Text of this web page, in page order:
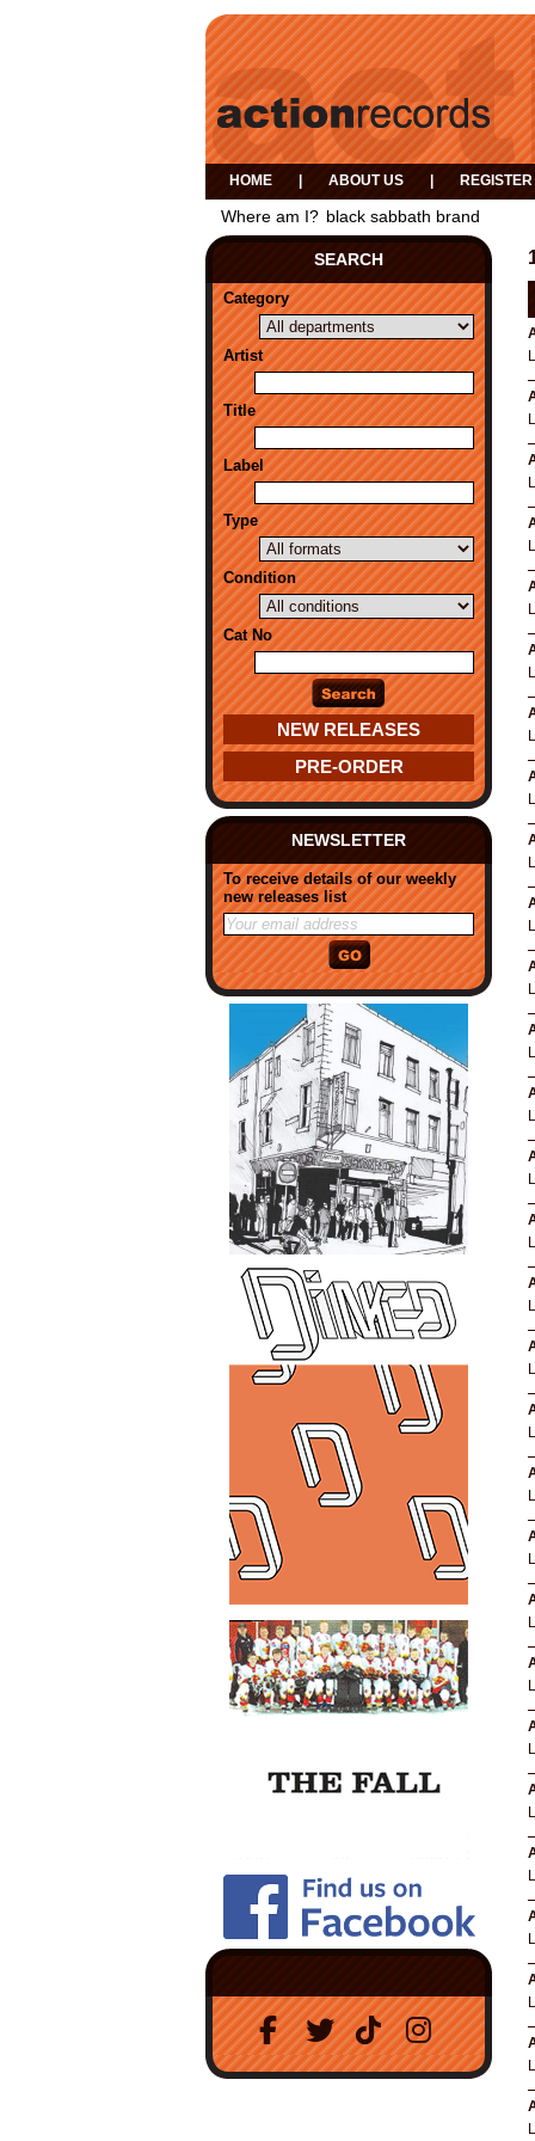
HOME ABOUT US REGISTER
Where am I? black sabbath brand
SEARCH
Category
Artist
Title
Label
Type
Condition
Cat No
NEW RELEASES
PRE-ORDER
NEWSLETTER
To receive details of our weekly
new releases list